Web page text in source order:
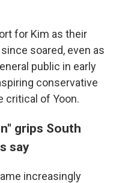
for Kim as their
soared, even as
public in early
conservative
critical of Yoon.
grips South
say
increasingly